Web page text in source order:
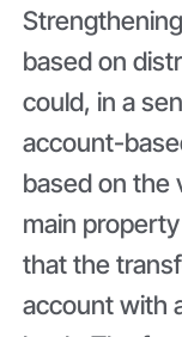
based on
could, in a
account-
based on the
main
that the
account with